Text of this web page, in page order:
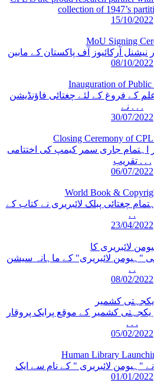
collection of 1947’s
15/10/2022
MoU Signing
08/10/2022
Inauguration of
کے فروغ کے لئے چغتائی فاؤنڈیشن
نے . . .
30/07/2022
Closing Ceremony of
اہتمام جاری سمر کیمپ کی اختتامی
تقریب . . .
06/07/2022
World Book &
چغتائی پبلک لائبریری نے کتاب کے .
. .
23/04/2022
"ہیومن لائبریری" کے ماہانہ سیشن .
. .
08/02/2022
کشمیر
یکجہتی کشمیر کے موقع پرایک پروقار
. . .
05/02/2022
Human Library
01/01/2022